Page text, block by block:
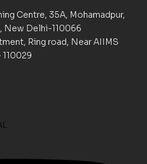
Centre, 35A, Mohamadpur,
New Delhi-110066
Ring road, Near AIIMS